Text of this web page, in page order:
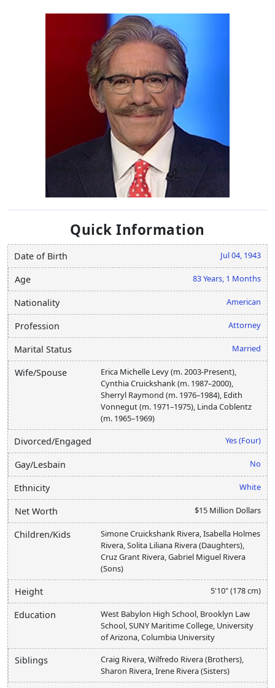
Quick Information
Date of Birth Jul 04, 1943
Age 83 Years, 1 Months
Nationality American
Profession Attorney
Marital Status Married
Wife/Spouse
Erica Michelle Levy (m. 2003-Present),
Cynthia Cruickshank (m. 1987–2000),
Sherryl Raymond (m. 1976–1984), Edith
Vonnegut (m. 1971–1975), Linda Coblentz
(m. 1965–1969)
Divorced/Engaged Yes (Four)
Gay/Lesbain No
Ethnicity White
Net Worth $15 Million Dollars
Children/Kids
Simone Cruickshank Rivera, Isabella Holmes
Rivera, Solita Liliana Rivera (Daughters),
Cruz Grant Rivera, Gabriel Miguel Rivera
(Sons)
Height 5'10" (178 cm)
Education
West Babylon High School, Brooklyn Law
School, SUNY Maritime College, University
of Arizona, Columbia University
Siblings
Craig Rivera, Wilfredo Rivera (Brothers),
Sharon Rivera, Irene Rivera (Sisters)